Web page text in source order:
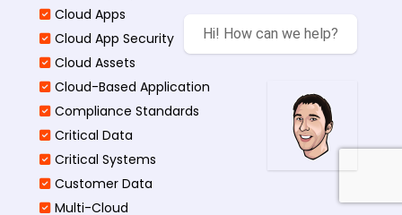
Cloud Apps
Cloud App Security
Cloud Assets
Cloud-Based Application
Compliance Standards
Critical Data
Critical Systems
Customer Data
Multi-Cloud
Hi! How can we help?